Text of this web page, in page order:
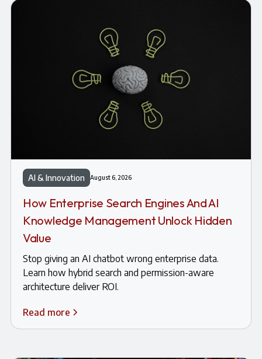
AI & Innovation August 6, 2026
How Enterprise Search Engines And AI
Knowledge Management Unlock Hidden
Value
Stop giving an AI chatbot wrong enterprise data.
Learn how hybrid search and permission-aware
architecture deliver ROI.
Read more